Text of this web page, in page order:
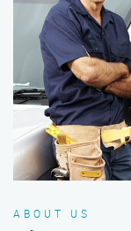
ABOUT US